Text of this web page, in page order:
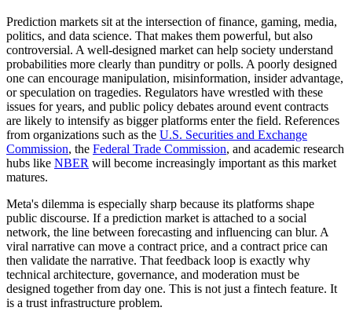
Prediction markets sit at the intersection of finance, gaming, media,
politics, and data science. That makes them powerful, but also
controversial. A well-designed market can help society understand
probabilities more clearly than punditry or polls. A poorly designed
one can encourage manipulation, misinformation, insider advantage,
or speculation on tragedies. Regulators have wrestled with these
issues for years, and public policy debates around event contracts
are likely to intensify as bigger platforms enter the field. References
from organizations such as the U.S. Securities and Exchange
Commission, the Federal Trade Commission, and academic research
hubs like NBER will become increasingly important as this market
matures.
Meta's dilemma is especially sharp because its platforms shape
public discourse. If a prediction market is attached to a social
network, the line between forecasting and influencing can blur. A
viral narrative can move a contract price, and a contract price can
then validate the narrative. That feedback loop is exactly why
technical architecture, governance, and moderation must be
designed together from day one. This is not just a fintech feature. It
is a trust infrastructure problem.